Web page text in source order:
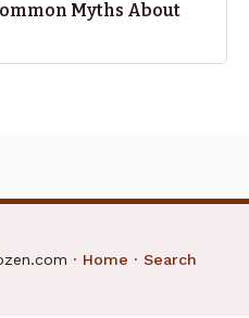
Myths About
· Home · Search